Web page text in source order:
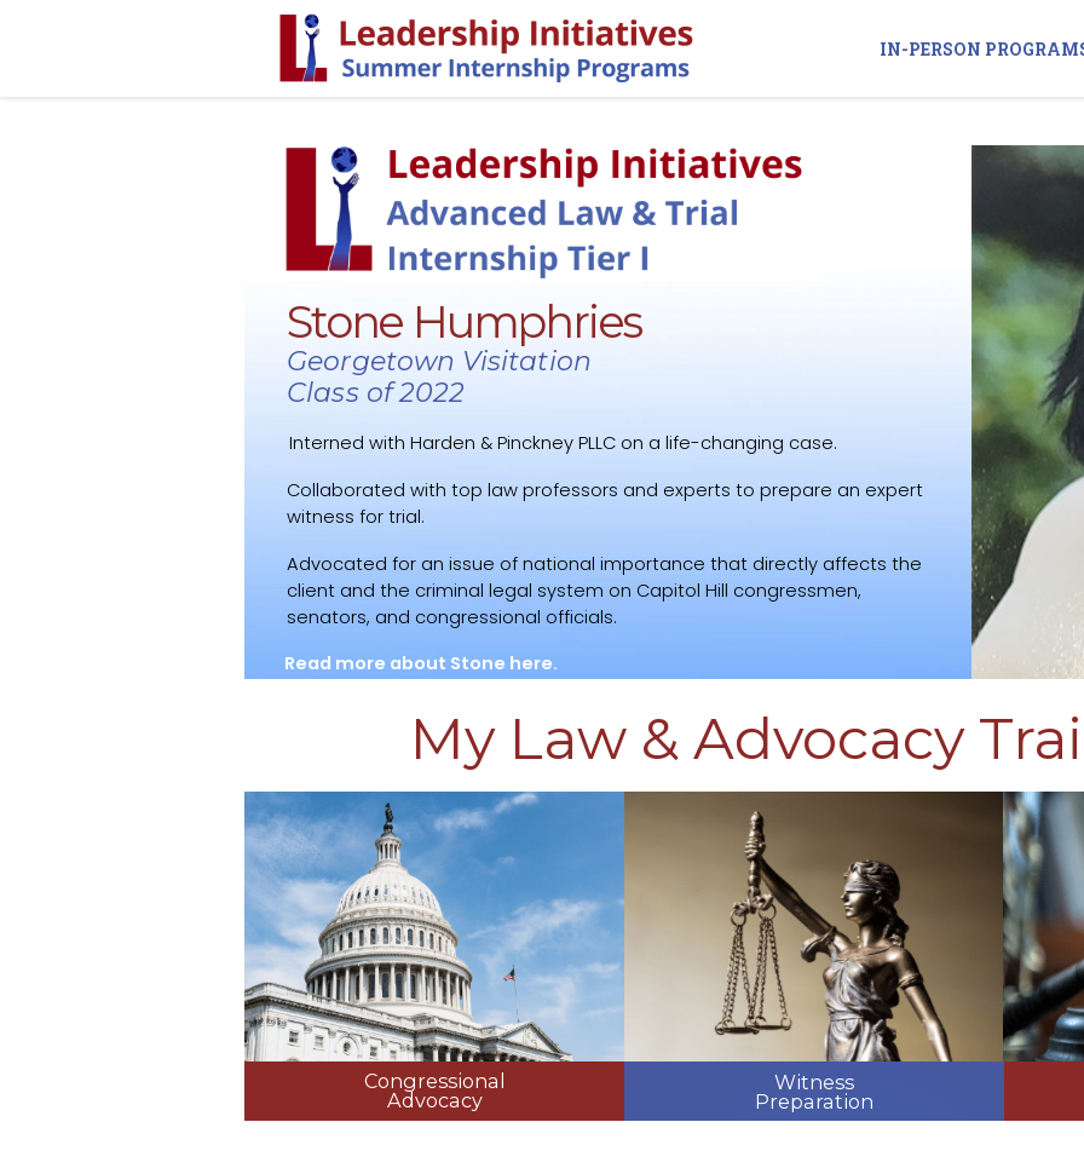
IN-PERSON
Read more about Stone here.
Stone Humphries
Georgetown Visitation
Class of 2022
Interned with Harden & Pinckney PLLC on a life-changing case.
Collaborated with top law professors and experts to prepare an expert
witness for trial.
Advocated for an issue of national importance that directly affects the
client and the criminal legal system on Capitol Hill congressmen,
senators, and congressional officials.
My Law & Advocacy
Witness
Preparation
Congressional
Advocacy